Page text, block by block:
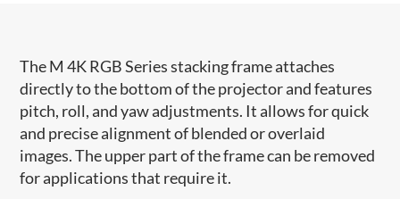
The M 4K RGB Series stacking frame attaches
directly to the bottom of the projector and features
pitch, roll, and yaw adjustments. It allows for quick
and precise alignment of blended or overlaid
images. The upper part of the frame can be removed
for applications that require it.